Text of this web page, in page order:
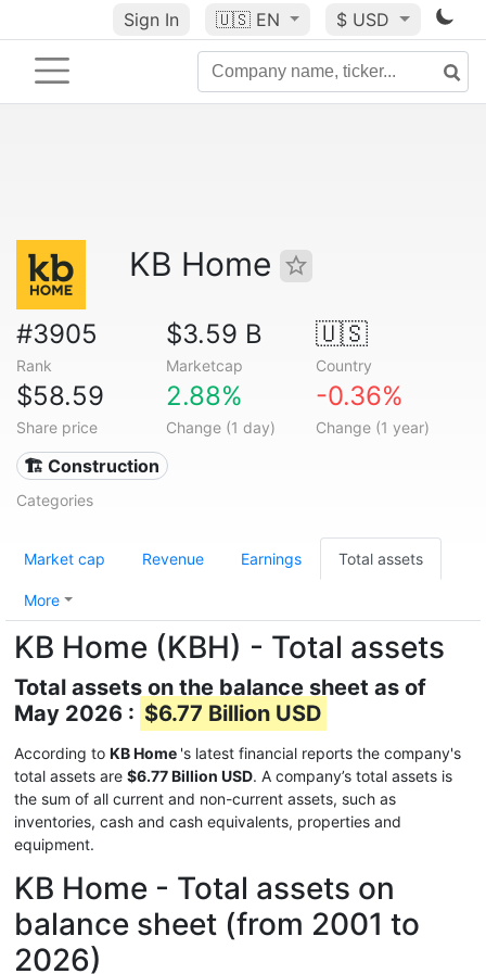
Sign In 🇺🇸 EN $ USD
KB Home
#3905
Rank
$3.59 B
Marketcap
🇺🇸
Country
$58.59
Share price
2.88%
Change (1 day)
-0.36%
Change (1 year)
🏗 Construction
Categories
Market cap Revenue Earnings Total assets
More
KB Home (KBH) - Total assets
Total assets on the balance sheet as of
May 2026 : $6.77 Billion USD
According to KB Home 's latest financial reports the company's
total assets are $6.77 Billion USD. A company’s total assets is
the sum of all current and non-current assets, such as
inventories, cash and cash equivalents, properties and
equipment.
KB Home - Total assets on
balance sheet (from 2001 to
2026)